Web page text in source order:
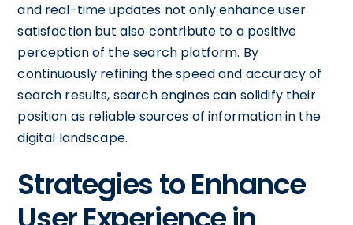
and real-time updates not only enhance user
satisfaction but also contribute to a positive
perception of the search platform. By
continuously refining the speed and accuracy of
search results, search engines can solidify their
position as reliable sources of information in the
digital landscape.
Strategies to Enhance